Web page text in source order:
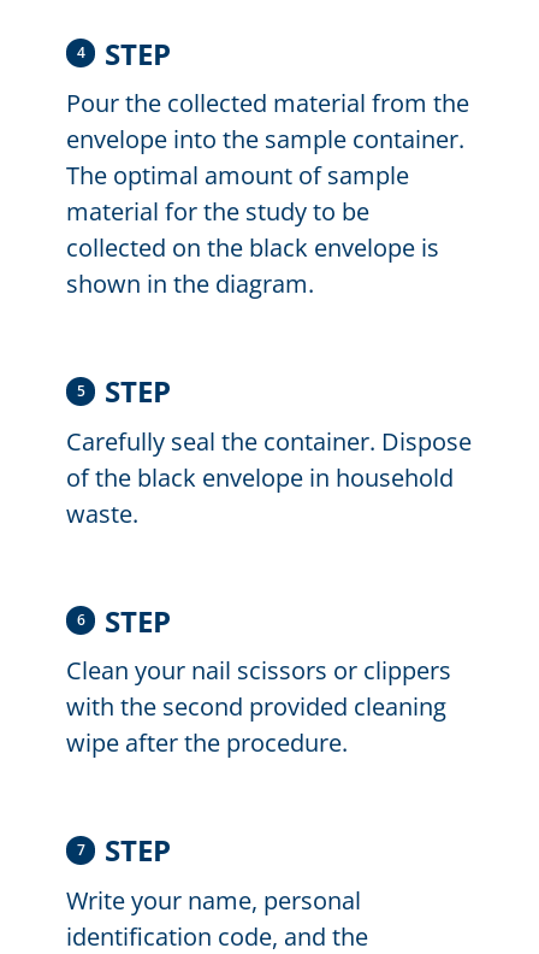
4 STEP
Pour the collected material from the
envelope into the sample container.
The optimal amount of sample
material for the study to be
collected on the black envelope is
shown in the diagram.
5 STEP
Carefully seal the container. Dispose
of the black envelope in household
waste.
6 STEP
Clean your nail scissors or clippers
with the second provided cleaning
wipe after the procedure.
7 STEP
Write your name, personal
identification code, and the